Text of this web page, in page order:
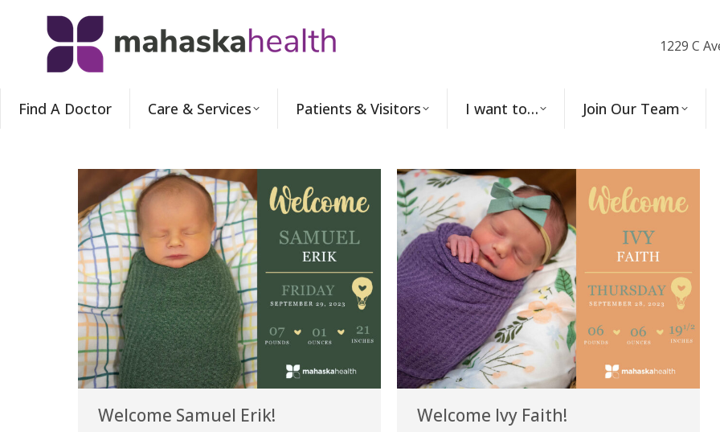
1229 C
Find A Doctor Care & Services Patients & Visitors I want to… Join Our Team
Welcome Samuel Erik! Welcome Ivy Faith!